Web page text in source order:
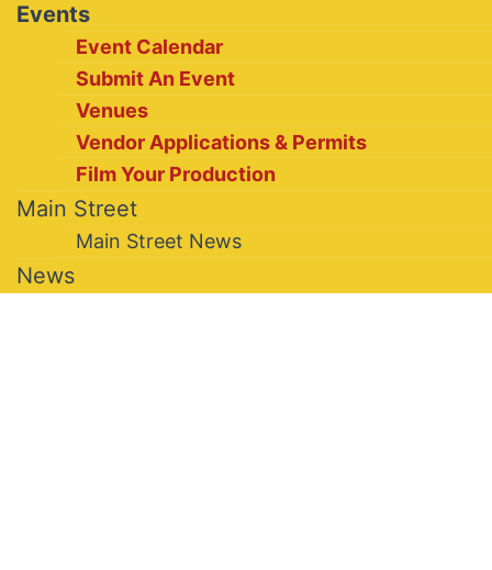
Events
Event Calendar
Submit An Event
Venues
Vendor Applications & Permits
Film Your Production
Main Street
Main Street News
News